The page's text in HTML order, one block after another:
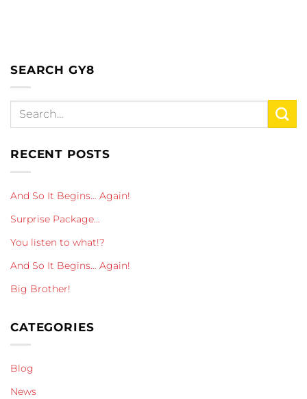
SEARCH GY8
RECENT POSTS
And So It Begins… Again!
Surprise Package…
You listen to what!?
And So It Begins… Again!
Big Brother!
CATEGORIES
Blog
News